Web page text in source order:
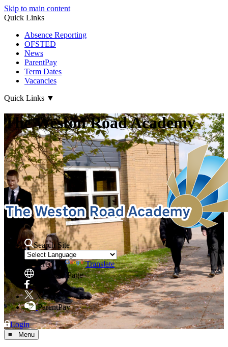
Skip to main content
Quick Links
Absence Reporting
OFSTED
News
ParentPay
Term Dates
Vacancies
Quick Links ▼
The Weston Road Academy
Search Site
Powered by
Translate
Translate Page
Facebook
X
ParentPay
Login
≡ Menu